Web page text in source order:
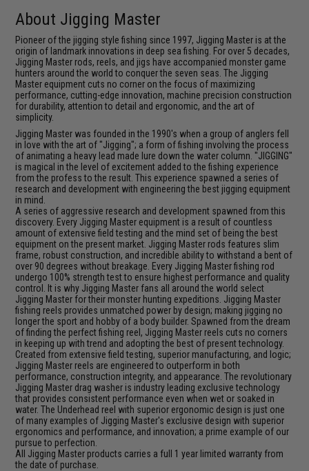
About Jigging Master
Pioneer of the jigging style fishing since 1997, Jigging Master is at the
origin of landmark innovations in deep sea fishing. For over 5 decades,
Jigging Master rods, reels, and jigs have accompanied monster game
hunters around the world to conquer the seven seas. The Jigging
Master equipment cuts no corner on the focus of maximizing
performance, cutting-edge innovation, machine precision construction
for durability, attention to detail and ergonomic, and the art of
simplicity.
Jigging Master was founded in the 1990's when a group of anglers fell
in love with the art of "Jigging"; a form of fishing involving the process
of animating a heavy lead made lure down the water column. "JIGGING"
is magical in the level of excitement added to the fishing experience
from the profess to the result. This experience spawned a series of
research and development with engineering the best jigging equipment
in mind.
A series of aggressive research and development spawned from this
discovery. Every Jigging Master equipment is a result of countless
amount of extensive field testing and the mind set of being the best
equipment on the present market. Jigging Master rods features slim
frame, robust construction, and incredible ability to withstand a bent of
over 90 degrees without breakage. Every Jigging Master fishing rod
undergo 100% strength test to ensure highest performance and quality
control. It is why Jigging Master fans all around the world select
Jigging Master for their monster hunting expeditions. Jigging Master
fishing reels provides unmatched power by design; making jigging no
longer the sport and hobby of a body builder. Spawned from the dream
of finding the perfect fishing reel, Jigging Master reels cuts no corners
in keeping up with trend and adopting the best of present technology.
Created from extensive field testing, superior manufacturing, and logic;
Jigging Master reels are engineered to outperform in both
performance, construction integrity, and appearance. The revolutionary
Jigging Master drag washer is industry leading exclusive technology
that provides consistent performance even when wet or soaked in
water. The Underhead reel with superior ergonomic design is just one
of many examples of Jigging Master's exclusive design with superior
ergonomics and performance, and innovation; a prime example of our
pursue to perfection.
All Jigging Master products carries a full 1 year limited warranty from
the date of purchase.